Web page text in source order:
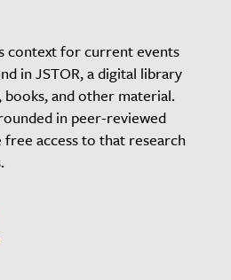
context for current events
in JSTOR, a digital library
and other material.
in peer-reviewed
access to that research